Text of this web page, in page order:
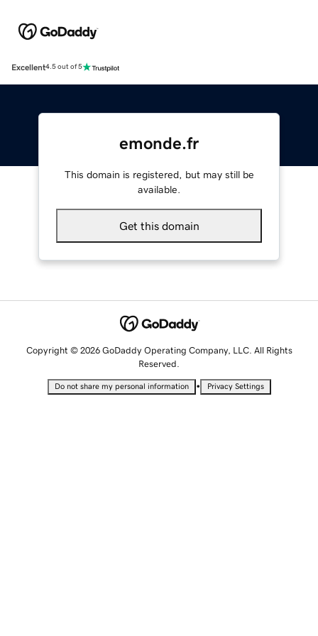
Excellent4.5 out of 5
emonde.fr
This domain is registered, but may still be
available.
Get this domain
Copyright © 2026 GoDaddy Operating Company, LLC. All Rights
Reserved.
Do not share my personal information • Privacy Settings